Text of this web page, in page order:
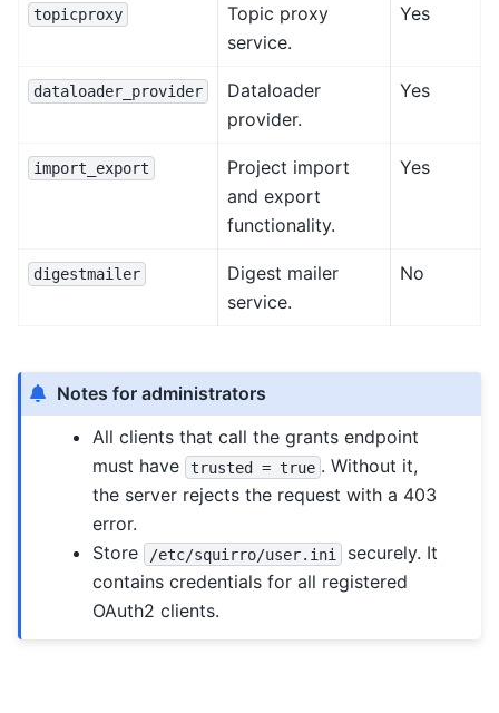
topicproxy
Topic proxy
service.
Yes
dataloader_provider
Dataloader
provider.
Yes
import_export
Project import
and export
functionality.
Yes
digestmailer
Digest mailer
service.
No
Notes for administrators
All clients that call the grants endpoint
must have
trusted = true . Without it,
the server rejects the request with a 403
error.
Store
/etc/squirro/user.ini
securely. It
contains credentials for all registered
OAuth2 clients.